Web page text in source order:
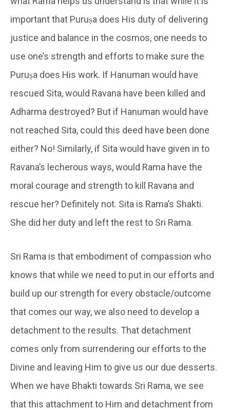
important that Puruṣa does His duty of delivering
justice and balance in the cosmos, one needs to
use one’s strength and efforts to make sure the
Puruṣa does His work. If Hanuman would have
rescued Sita, would Ravana have been killed and
Adharma destroyed? But if Hanuman would have
not reached Sita, could this deed have been done
either? No! Similarly, if Sita would have given in to
Ravana’s lecherous ways, would Rama have the
moral courage and strength to kill Ravana and
rescue her? Definitely not. Sita is Rama’s Shakti.
She did her duty and left the rest to Sri Rama.
Sri Rama is that embodiment of compassion who
knows that while we need to put in our efforts and
build up our strength for every obstacle/outcome
that comes our way, we also need to develop a
detachment to the results. That detachment
comes only from surrendering our efforts to the
Divine and leaving Him to give us our due desserts.
When we have Bhakti towards Sri Rama, we see
that this attachment to Him and detachment from